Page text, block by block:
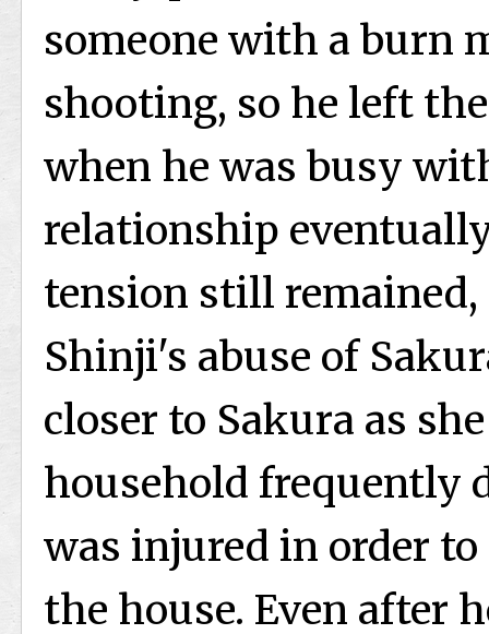
someone with a burn
shooting, so he left
when he was busy
relationship
tension still
Shinji's abuse of
closer to Sakura as
household frequently
was injured in order
the house. Even after